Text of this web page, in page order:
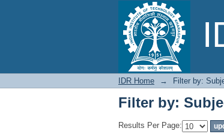
Filter by:
IDR Home → Filter by:
Filter by:
Results Per Page: